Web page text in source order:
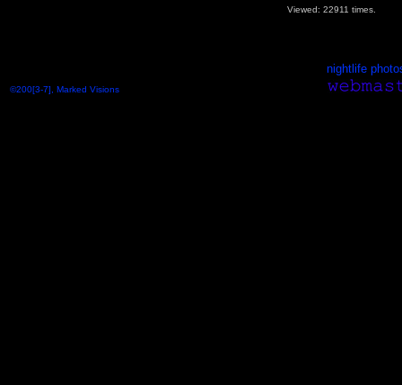
Viewed: 22911 times.
nightlife
©200[3-7], Marked Visions